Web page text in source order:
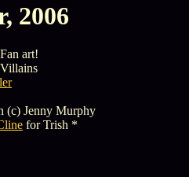
2006
Fan art!
(c) Jenny Murphy
for Trish *